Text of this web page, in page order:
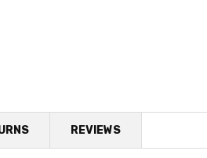
REVIEWS